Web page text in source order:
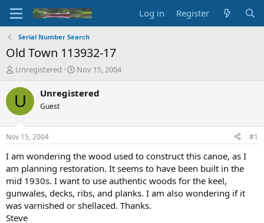
Log in Register
Serial Number Search
Old Town 113932-17
T
r
d
t
a
t
e
r
Unregistered
S
a
t
e
Nov 15, 2004
U Unregistered
Guest
Nov 15, 2004 #1
I am wondering the wood used to construct this canoe, as I
am planning restoration. It seems to have been built in the
mid 1930s. I want to use authentic woods for the keel,
gunwales, decks, ribs, and planks. I am also wondering if it
was varnished or shellaced. Thanks.
Steve